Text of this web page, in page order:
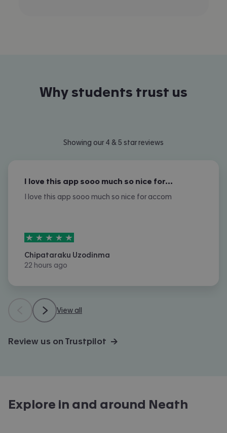
Why students trust us
Showing our 4 & 5 star reviews
I love this app sooo much so nice for…
I love this app sooo much so nice for accom
5stars out of5
Chipataraku Uzodinma
22 hours ago
View all
Review us on Trustpilot →
Explore in and around Neath